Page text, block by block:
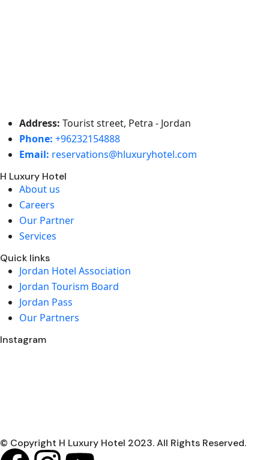
Address: Tourist street, Petra - Jordan
Phone: +96232154888
Email: reservations@hluxuryhotel.com
H Luxury Hotel
About us
Careers
Our Partner
Services
Quick links
Jordan Hotel Association
Jordan Tourism Board
Jordan Pass
Our Partners
Instagram
© Copyright H Luxury Hotel 2023. All Rights Reserved.